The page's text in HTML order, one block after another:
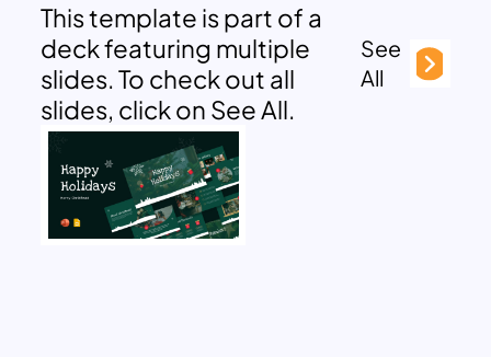
This template is part of a
deck featuring multiple
slides. To check out all
slides, click on See All.
See
All